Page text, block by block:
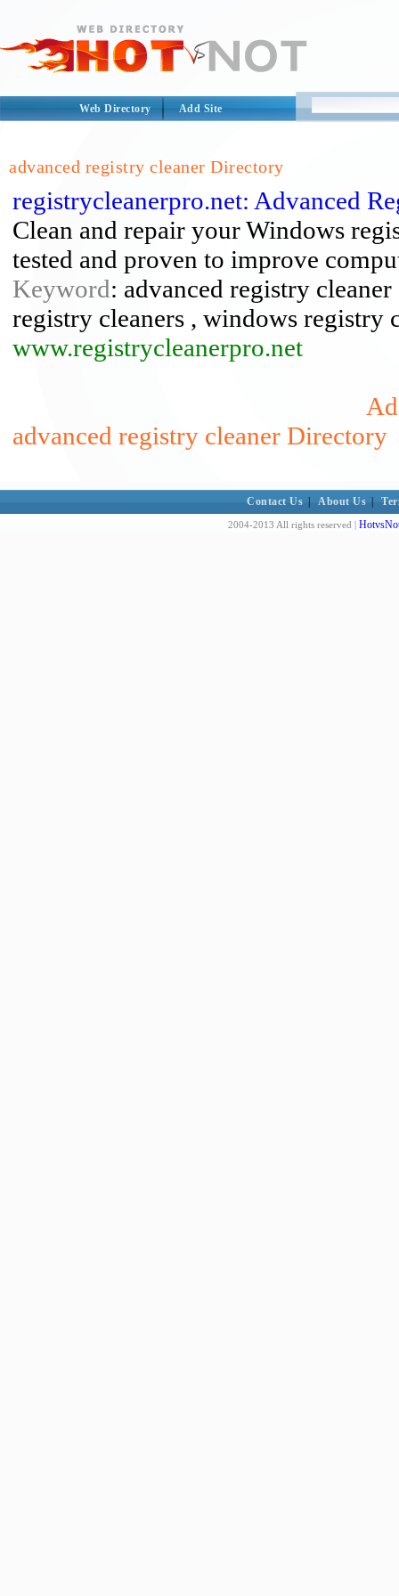
Web Directory Add Site
advanced registry cleaner Directory
registrycleanerpro.net: Advanced
Clean and repair your Windows
tested and proven to improve
Keyword: advanced registry
registry cleaners , windows registry
www.registrycleanerpro.net
advanced registry cleaner Directory
Contact Us About Us
2004-2013 All rights reserved |